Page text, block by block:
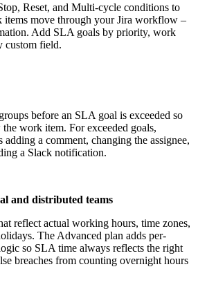
Reset, and Multi-cycle conditions to
move through your Jira workflow –
Add SLA goals by priority, work
custom field.
before an SLA goal is exceeded so
work item. For exceeded goals,
adding a comment, changing the assignee,
a Slack notification.
and distributed teams
reflect actual working hours, time zones,
The Advanced plan adds per-
so SLA time always reflects the right
breaches from counting overnight hours